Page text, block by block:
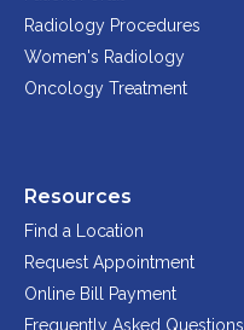
PHYSICIANS
Accreditation
Health Library
Radiology Procedures
Women's Radiology
Oncology Treatment
Resources
Find a Location
Request Appointment
Online Bill Payment
Frequently Asked Questions